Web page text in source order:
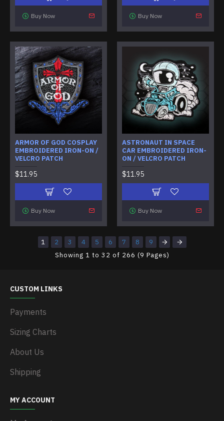
Buy Now Buy Now
ARMOR OF GOD COSPLAY
EMBROIDERED IRON-ON /
VELCRO PATCH
$11.95
Buy Now
ASTRONAUT IN SPACE
CAR EMBROIDERED IRON-
ON / VELCRO PATCH
$11.95
Buy Now
1 2 3 4 5 6 7 8
9
Showing 1 to 32 of 266 (9 Pages)
CUSTOM LINKS
Payments
Sizing Charts
About Us
Shipping
MY ACCOUNT